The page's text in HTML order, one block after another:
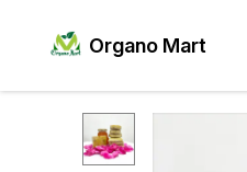
Organo Mart